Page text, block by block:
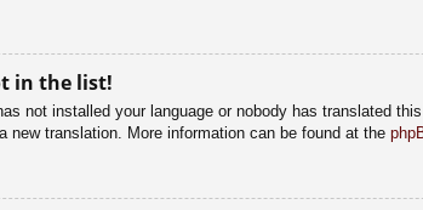
in the list!
not installed your language or nobody has translated
new translation. More information can be found at the